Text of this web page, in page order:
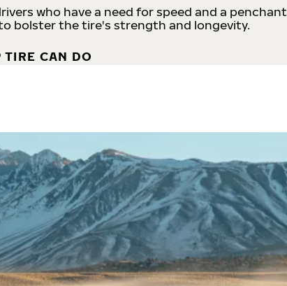
who have a need for speed and a penchant
bolster the tire's strength and longevity.
TIRE CAN DO